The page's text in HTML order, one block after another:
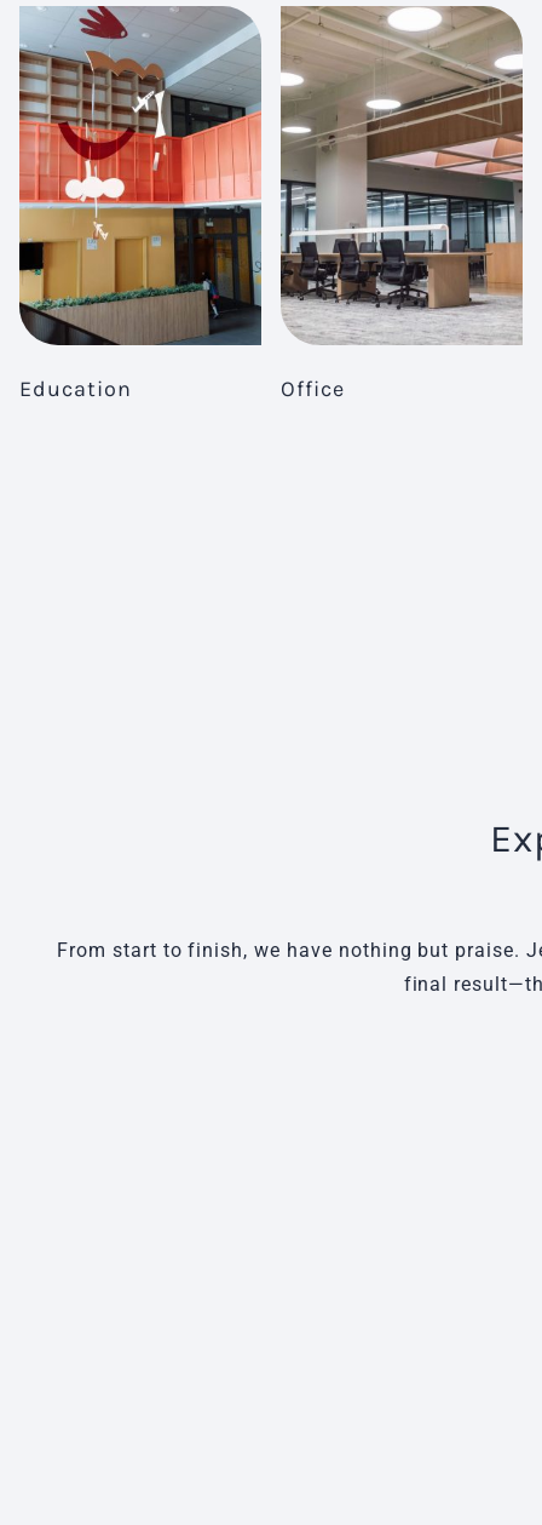
Education Office
From start to finish, we have nothing but praise.
final